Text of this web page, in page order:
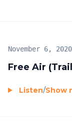
Free Air
November 6, 2020
Listen/Show